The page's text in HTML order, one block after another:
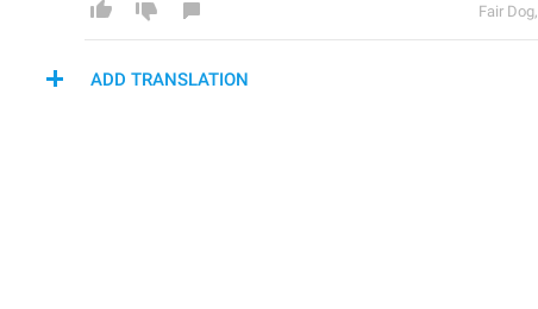
Fair Dog,
ADD TRANSLATION